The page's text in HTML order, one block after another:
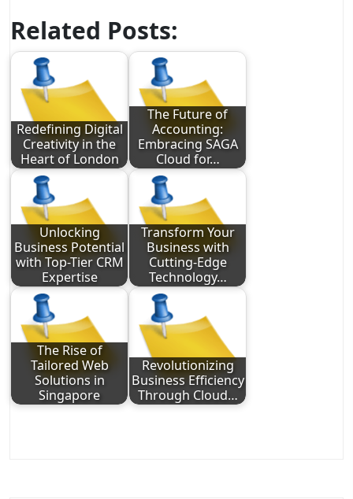
Related Posts:
Redefining Digital
Creativity in the
Heart of London
The Future of
Accounting:
Embracing SAGA
Cloud for…
Unlocking
Business Potential
with Top-Tier CRM
Expertise
Transform Your
Business with
Cutting-Edge
Technology…
The Rise of
Tailored Web
Solutions in
Singapore
Revolutionizing
Business Efficiency
Through Cloud…